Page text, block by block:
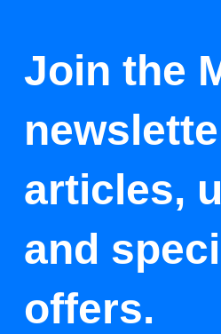
Join the
articles,
and
offers.